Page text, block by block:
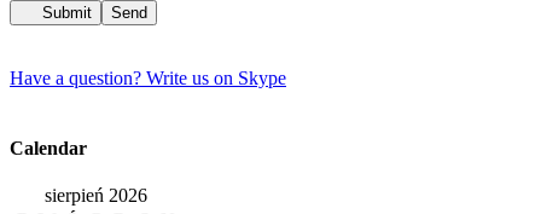
Submit
Have a question? Write us on Skype
Calendar
sierpień 2026